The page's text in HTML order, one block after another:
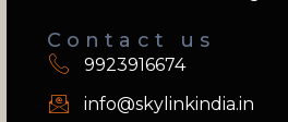
Contact us
9923916674
info@skylinkindia.in